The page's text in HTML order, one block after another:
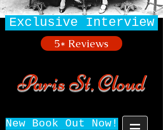
Exclusive Interview
5* Reviews
Paris St. Cloud
New Book Out Now!